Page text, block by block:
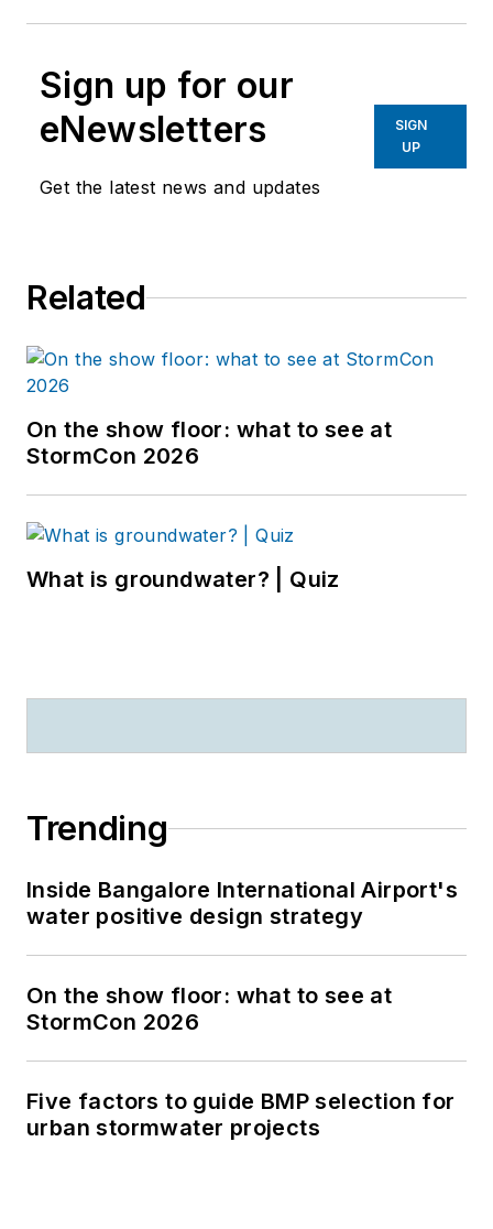
Sign up for our
eNewsletters
Get the latest news and updates
SIGN
UP
Related
On the show floor: what to see at
StormCon 2026
What is groundwater? | Quiz
Trending
Inside Bangalore International Airport's
water positive design strategy
On the show floor: what to see at
StormCon 2026
Five factors to guide BMP selection for
urban stormwater projects